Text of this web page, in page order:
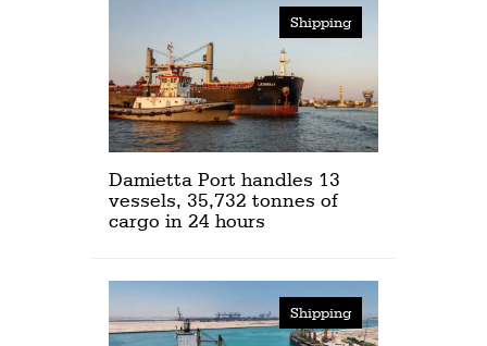
Shipping
Damietta Port handles 13
vessels, 35,732 tonnes of
cargo in 24 hours
Shipping